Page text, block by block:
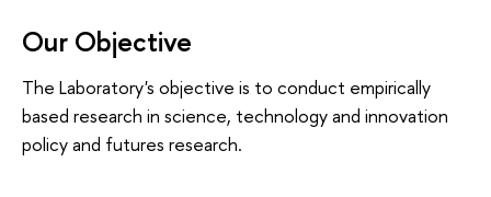
Our Objective
The Laboratory's objective is to conduct empirically
based research in science, technology and innovation
policy and futures research.